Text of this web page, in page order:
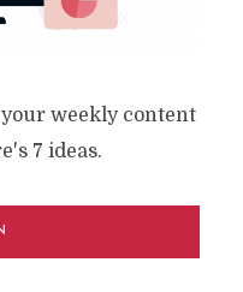
weekly content
7 ideas.